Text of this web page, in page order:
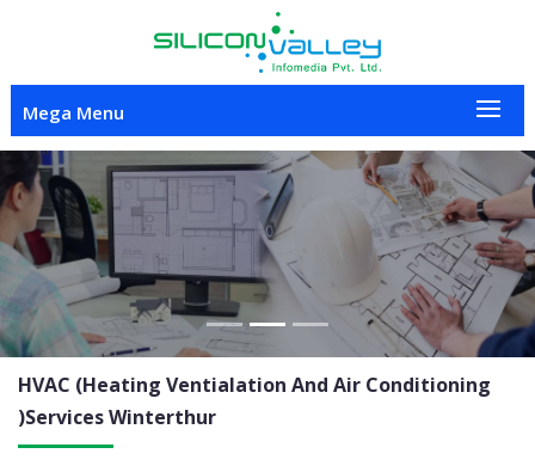
Mega Menu
Previous Next
HVAC (Heating Ventialation And Air Conditioning
)ServicesWinterthur